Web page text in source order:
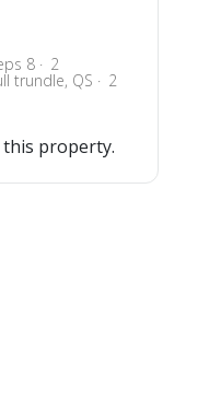
8 2
trundle, QS 2
this property.